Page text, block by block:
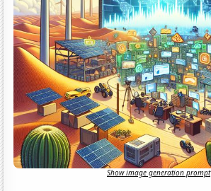
Show image generation prompt